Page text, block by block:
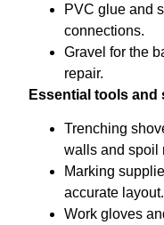
PVC glue and
connections.
Gravel for the
repair.
Essential tools and
Trenching
walls and spoil
Marking
accurate layout.
Work gloves